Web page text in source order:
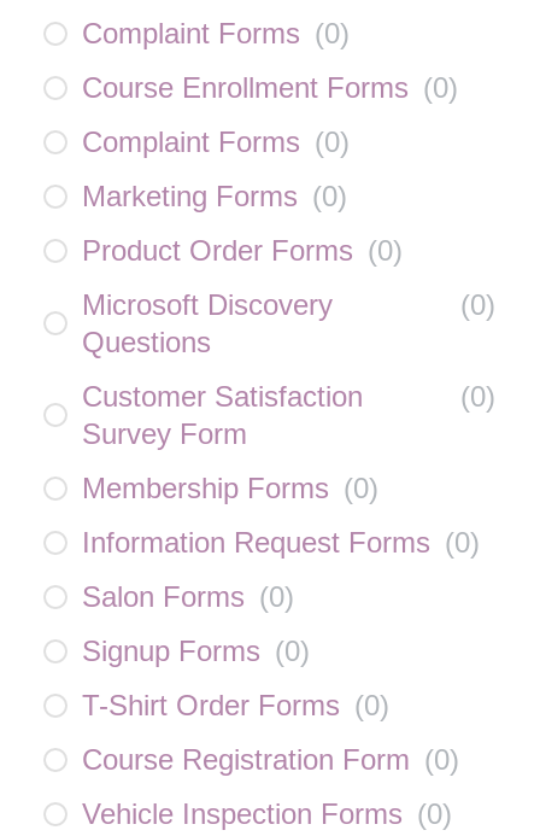
Complaint Forms (0)
Course Enrollment Forms (0)
Complaint Forms (0)
Marketing Forms (0)
Product Order Forms (0)
Microsoft Discovery
Questions
(0)
Customer Satisfaction
Survey Form
(0)
Membership Forms (0)
Information Request Forms (0)
Salon Forms (0)
Signup Forms (0)
T-Shirt Order Forms (0)
Course Registration Form (0)
Vehicle Inspection Forms (0)